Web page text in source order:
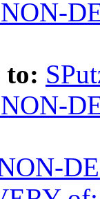
to: